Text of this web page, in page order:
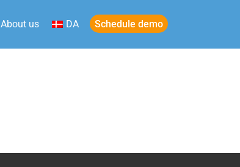
About us DA Schedule demo